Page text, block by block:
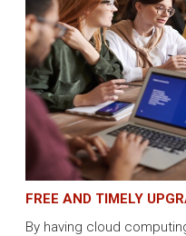
FREE AND TIMELY
By having cloud